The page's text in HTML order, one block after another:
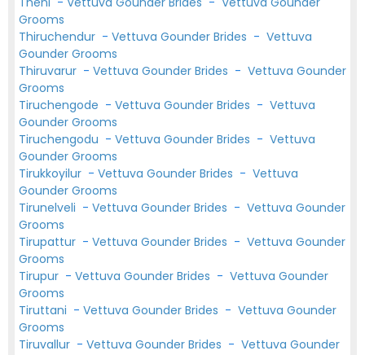
Grooms
Thiruchendur - Vettuva Gounder Brides - Vettuva
Gounder Grooms
Thiruvarur - Vettuva Gounder Brides - Vettuva Gounder
Grooms
Tiruchengode - Vettuva Gounder Brides - Vettuva
Gounder Grooms
Tiruchengodu - Vettuva Gounder Brides - Vettuva
Gounder Grooms
Tirukkoyilur - Vettuva Gounder Brides - Vettuva
Gounder Grooms
Tirunelveli - Vettuva Gounder Brides - Vettuva Gounder
Grooms
Tirupattur - Vettuva Gounder Brides - Vettuva Gounder
Grooms
Tirupur - Vettuva Gounder Brides - Vettuva Gounder
Grooms
Tiruttani - Vettuva Gounder Brides - Vettuva Gounder
Grooms
Tiruvallur - Vettuva Gounder Brides - Vettuva Gounder